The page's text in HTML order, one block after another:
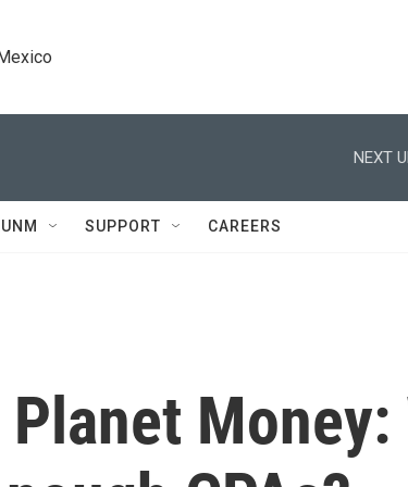
NEXT
SUPPORT CAREERS
Money: